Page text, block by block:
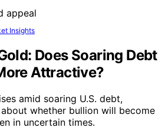
Insights
Does Soaring Debt
Attractive?
amid soaring U.S. debt,
whether bullion will become
in uncertain times.